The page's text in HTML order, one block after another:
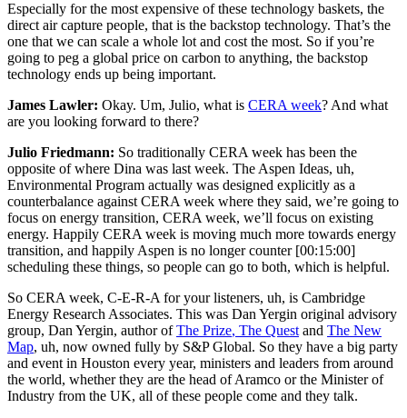
Especially for the most expensive of these technology baskets, the
direct air capture people, that is the backstop technology. That’s the
one that we can scale a whole lot and cost the most. So if you’re
going to peg a global price on carbon to anything, the backstop
technology ends up being important.
James Lawler: Okay. Um, Julio, what is CERA week? And what
are you looking forward to there?
Julio Friedmann: So traditionally CERA week has been the
opposite of where Dina was last week. The Aspen Ideas, uh,
Environmental Program actually was designed explicitly as a
counterbalance against CERA week where they said, we’re going to
focus on energy transition, CERA week, we’ll focus on existing
energy. Happily CERA week is moving much more towards energy
transition, and happily Aspen is no longer counter [00:15:00]
scheduling these things, so people can go to both, which is helpful.
So CERA week, C-E-R-A for your listeners, uh, is Cambridge
Energy Research Associates. This was Dan Yergin original advisory
group, Dan Yergin, author ofThe Prize, The Questand The New
Map, uh, now owned fully by S&P Global. So they have a big party
and event in Houston every year, ministers and leaders from around
the world, whether they are the head of Aramco or the Minister of
Industry from the UK, all of these people come and they talk.